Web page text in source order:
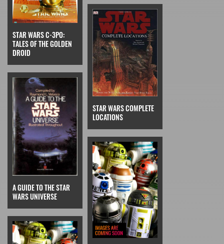
STAR WARS C-3PO:
TALES OF THE GOLDEN
DROID
STAR WARS COMPLETE
LOCATIONS
A GUIDE TO THE STAR
WARS UNIVERSE